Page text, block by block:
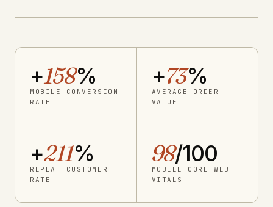
+158%
MOBILE CONVERSION
RATE
+73%
AVERAGE ORDER
VALUE
+211%
REPEAT CUSTOMER
RATE
98/100
MOBILE CORE WEB
VITALS